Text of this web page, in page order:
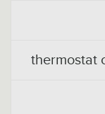
thermostat